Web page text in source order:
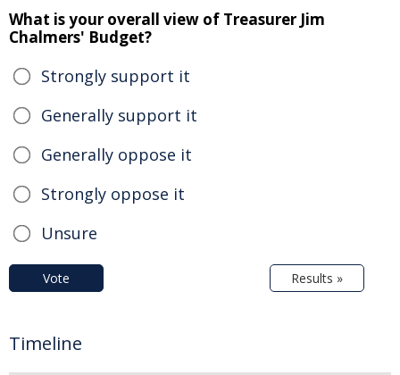
What is your overall view of Treasurer Jim
Chalmers' Budget?
Strongly support it
Generally support it
Generally oppose it
Strongly oppose it
Unsure
Vote Results »
Timeline